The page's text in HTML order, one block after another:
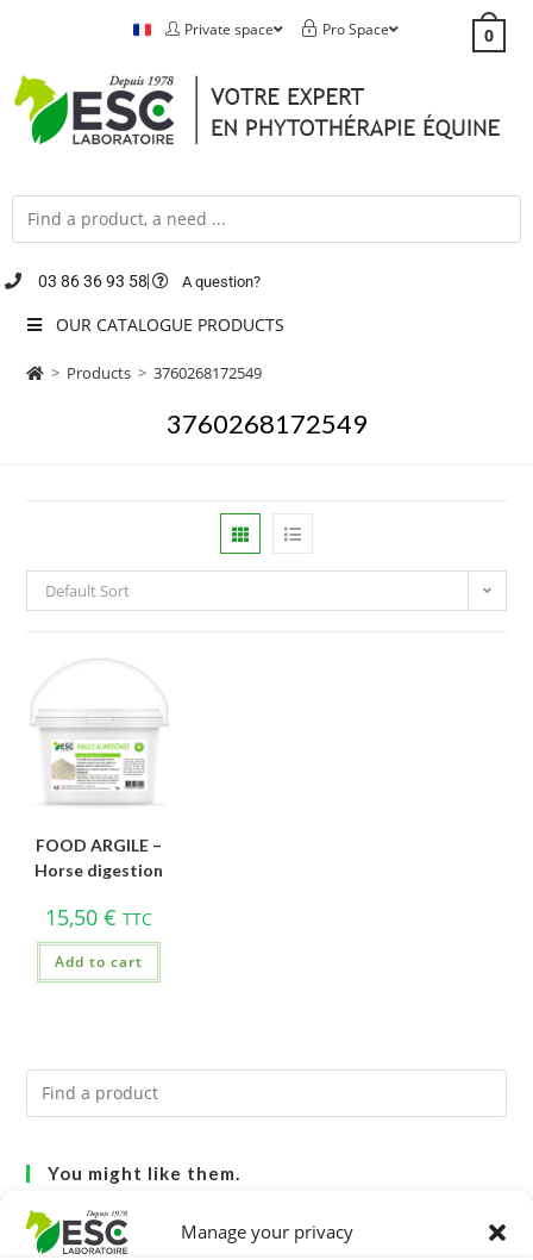
Manage your privacy
Private space Pro Space 0
03 86 36 93 58 A question?
OUR CATALOGUE PRODUCTS
> Products > 3760268172549
3760268172549
Default Sort
FOOD ARGILE –
Horse digestion
15,50 € TTC
Add to cart
You might like them.
1 GMO-FREE SOJA SOURT - PROTEIN SUPPLY AND